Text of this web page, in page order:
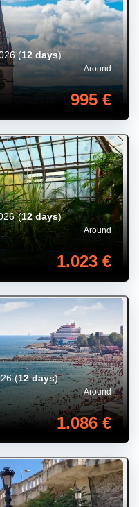
Around
995 €
(12 days)
Around
1.023 €
(12 days)
Around
1.086 €
(12 days)